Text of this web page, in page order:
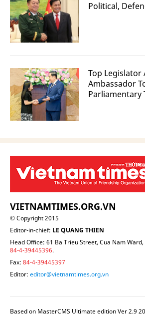
Political,
Top Legislator
Ambassador
Parliamentary
VIETNAMTIMES.ORG.VN
© Copyright 2015
Editor-in-chief: LE QUANG THIEN
Head Office: 61 Ba Trieu Street, Cua Nam
84-4-39445396.
Fax: 84-4-39445397
Editor: editor@vietnamtimes.org.vn
Based on MasterCMS Ultimate edition Ver 2.9